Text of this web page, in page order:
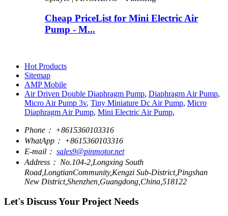
Cheap PriceList for Mini Electric Air
Pump - M...
Hot Products
Sitemap
AMP Mobile
Air Driven Double Diaphragm Pump, Diaphragm Air Pump,
Micro Air Pump 3v, Tiny Miniature Dc Air Pump, Micro
Diaphragm Air Pump, Mini Electric Air Pump,
Phone： +8615360103316
WhatApp： +8615360103316
E-mail： sales9@pinmotor.net
Address： No.104-2,Longxing South
Road,LongtianCommunity,Kengzi Sub-District,Pingshan
New District,Shenzhen,Guangdong,China,518122
Let's Discuss Your Project Needs